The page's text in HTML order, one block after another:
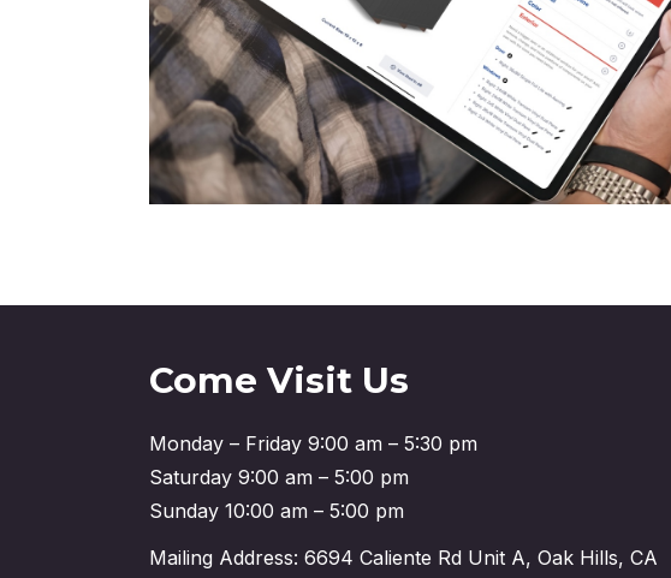
Come Visit Us
Monday – Friday 9:00 am – 5:30 pm
Saturday 9:00 am – 5:00 pm
Sunday 10:00 am – 5:00 pm
Mailing Address: 6694 Caliente Rd Unit A, Oak Hills, CA